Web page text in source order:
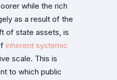
while the rich
as a result of the
of state assets, is
inherent systemic
scale. This is
to which public